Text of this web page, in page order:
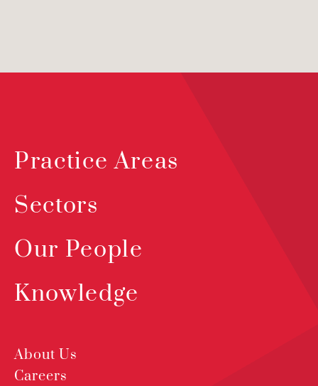
Practice Areas
Sectors
Our People
Knowledge
About Us
Careers